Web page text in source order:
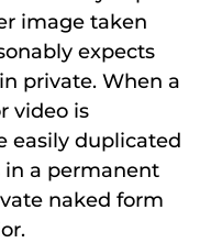
image taken
expects
private. When a
video is
easily duplicated
in a permanent
naked form